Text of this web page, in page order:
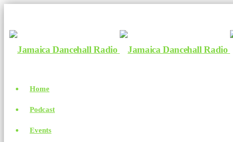
Home
Podcast
Events